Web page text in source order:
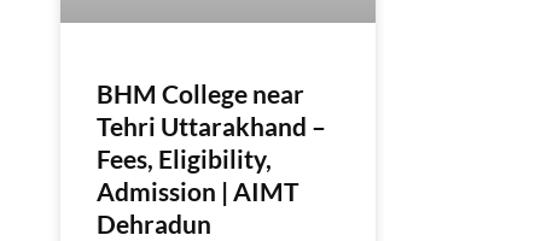
BHM College near
Tehri Uttarakhand –
Fees, Eligibility,
Admission | AIMT
Dehradun